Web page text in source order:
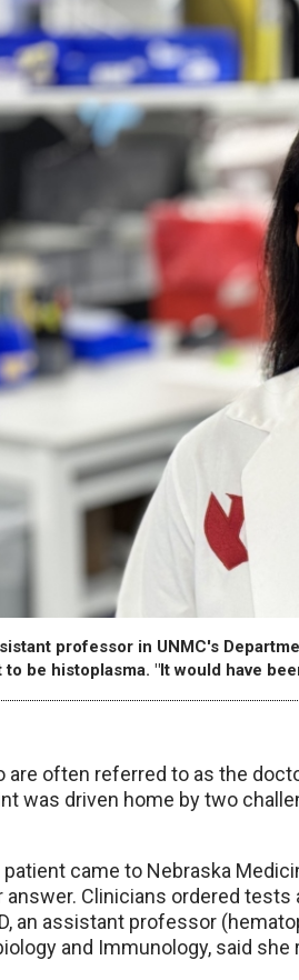
professor in UNMC's
be histoplasma. "It would have
are often referred to as the
was driven home by two
patient came to Nebraska
answer. Clinicians ordered
an assistant professor
and Immunology, said